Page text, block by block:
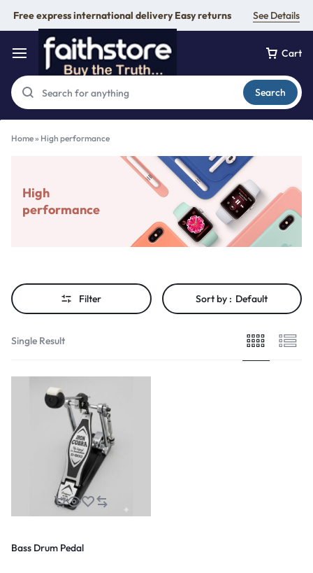
Free express international delivery Easy returns See Details
Cart
Search
Home» High performance
High
performance
Filter Sort by : Default
Single Result
Bass Drum Pedal